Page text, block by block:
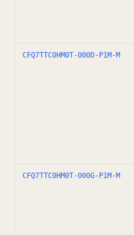
CFQ7TTC0HM0T-000D-P1M-M
CFQ7TTC0HM0T-000G-P1M-M